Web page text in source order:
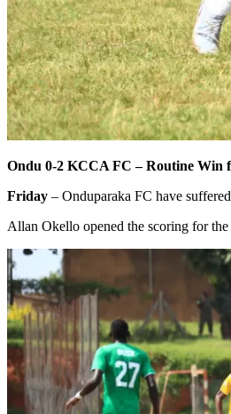
Ondu 0-2 KCCA FC – Routine Win
Friday – Onduparaka FC have
Allan Okello opened the scoring for